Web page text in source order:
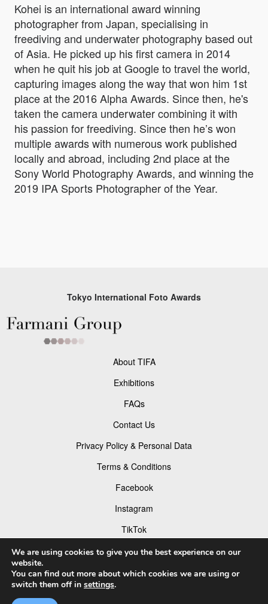
Kohei is an international award winning
photographer from Japan, specialising in
freediving and underwater photography based out
of Asia. He picked up his first camera in 2014
when he quit his job at Google to travel the world,
capturing images along the way that won him 1st
place at the 2016 Alpha Awards. Since then, he's
taken the camera underwater combining it with
his passion for freediving. Since then he’s won
multiple awards with numerous work published
locally and abroad, including 2nd place at the
Sony World Photography Awards, and winning the
2019 IPA Sports Photographer of the Year.
Tokyo International Foto Awards
About TIFA
Exhibitions
FAQs
Contact Us
Privacy Policy & Personal Data
Terms & Conditions
Facebook
Instagram
TikTok
Pinterest
We are using cookies to give you the best experience on our
website.
You can find out more about which cookies we are using or
switch them off in settings.